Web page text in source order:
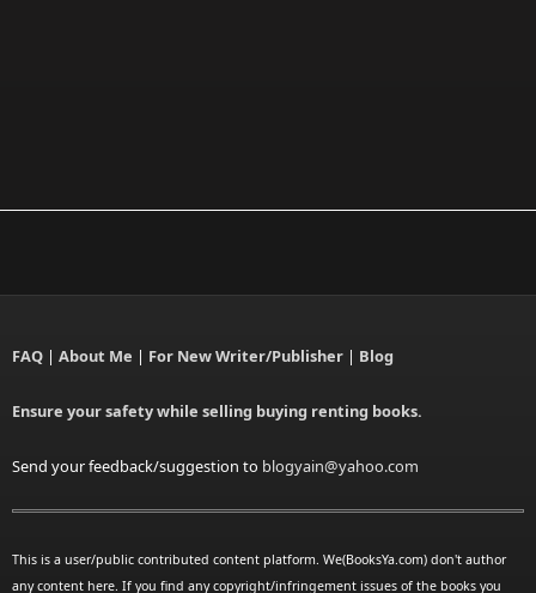
FAQ | About Me | For New Writer/Publisher | Blog
Ensure your safety while selling buying renting books.
Send your feedback/suggestion to blogyain@yahoo.com
This is a user/public contributed content platform. We(BooksYa.com) don't author
any content here. If you find any copyright/infringement issues of the books you